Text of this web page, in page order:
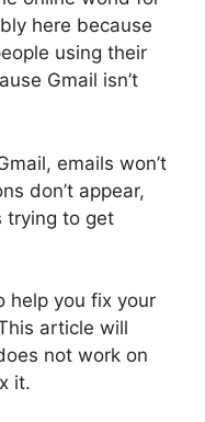
here because
using their
Gmail isn’t
emails won’t
don’t appear,
trying to get
help you fix your
article will
not work on
it.